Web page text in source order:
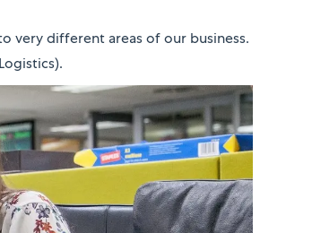
very different areas of our business.